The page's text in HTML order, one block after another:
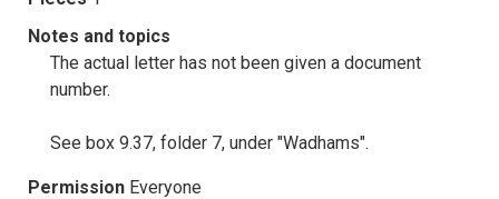
Notes and topics
The actual letter has not been given a document
number.
See box 9.37, folder 7, under "Wadhams".
Permission Everyone